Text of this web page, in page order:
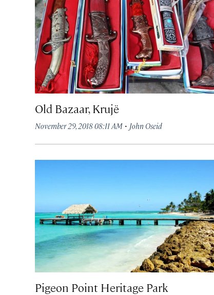
Old Bazaar, Krujë
November 29, 2018 08:11 AM · John Oseid
Pigeon Point Heritage Park